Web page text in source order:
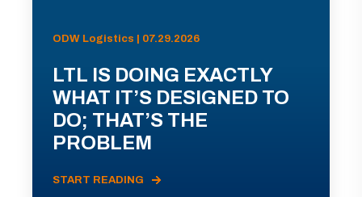
ODW Logistics | 07.29.2026
LTL IS DOING EXACTLY
WHAT IT’S DESIGNED TO
DO; THAT’S THE
PROBLEM
START READING